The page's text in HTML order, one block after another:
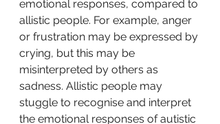
emotional responses, compared to
allistic people. For example, anger
or frustration may be expressed by
crying, but this may be
misinterpreted by others as
sadness. Allistic people may
stuggle to recognise and interpret
the emotional responses of autistic